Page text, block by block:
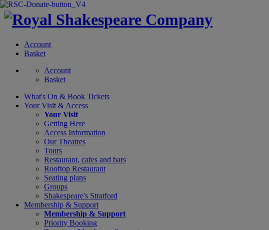
Account
Basket
Account
Basket
What's On & Book Tickets
Your Visit & Access
Your Visit
Getting Here
Access Information
Our Theatres
Tours
Restaurant, cafes and bars
Rooftop Restaurant
Seating plans
Groups
Shakespeare's Stratford
Membership & Support
Membership & Support
Priority Booking